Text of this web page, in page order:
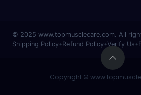
© 2025 www.topmusclecare.com. All
Shipping Policy•Refund Policy•Verify Us •
Copyright ©